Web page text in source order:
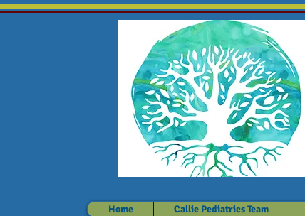
Home Callie Pediatrics Team